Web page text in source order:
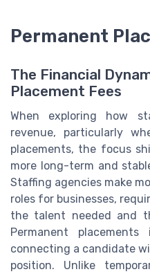
Permanent
The Financial
Placement Fees
When exploring how
revenue, particularly
placements, the focus
more long-term and
Staffing agencies make
roles for businesses,
the talent needed and
Permanent
connecting a candidate
position. Unlike